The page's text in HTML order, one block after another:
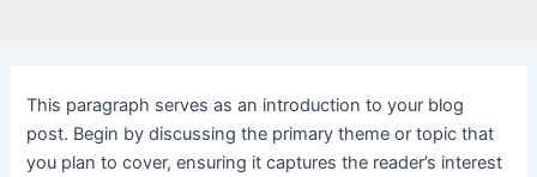
This paragraph serves as an introduction to your blog
post. Begin by discussing the primary theme or topic that
you plan to cover, ensuring it captures the reader’s interest